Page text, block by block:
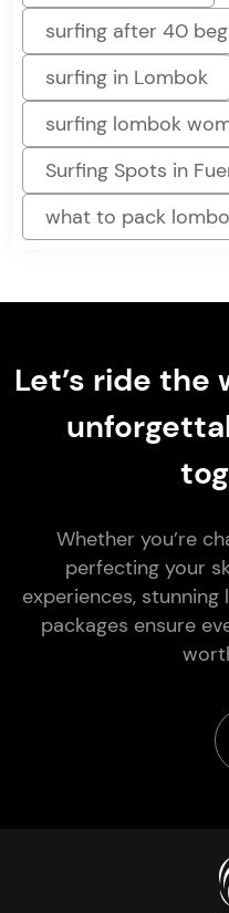
surfing after 40
surfing in Lombok
surfing lombok
Surfing Spots in
what to pack
Let’s ride the
Whether you’re
perfecting your
experiences,
packages ensure